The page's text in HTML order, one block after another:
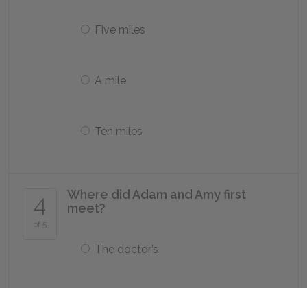
Five miles
A mile
Ten miles
4
of 5
Where did Adam and Amy first
meet?
The doctor’s